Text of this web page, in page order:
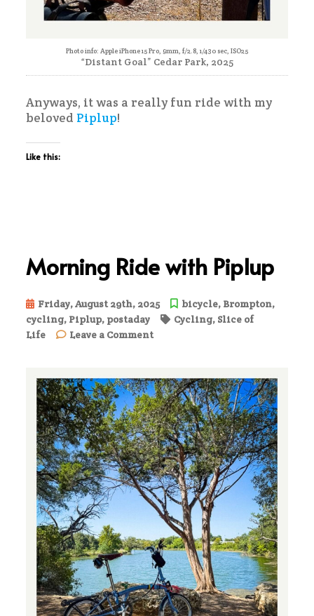
Photo info: Apple iPhone 15 Pro, 9mm, f/2.8, 1/430 sec, ISO25
“Distant Goal” Cedar Park, 2025
Anyways, it was a really fun ride with my
beloved Piplup!
Like this:
Morning Ride with Piplup
Friday, August 29th, 2025 bicycle, Brompton,
cycling, Piplup, postaday Cycling, Slice of
Life
Leave a Commenton
Piplup